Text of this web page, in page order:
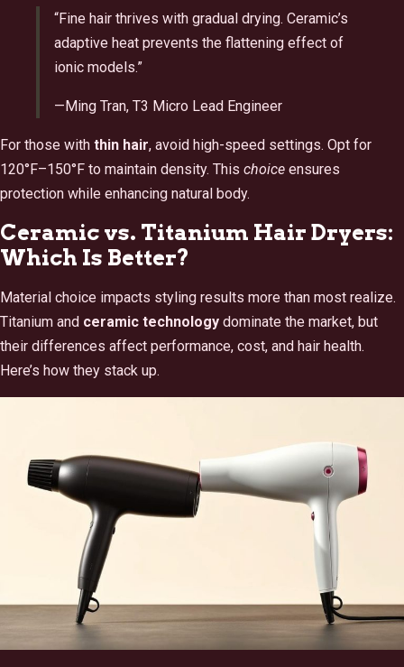
“Fine hair thrives with gradual drying. Ceramic’s
adaptive heat prevents the flattening effect of
ionic models.”
—Ming Tran, T3 Micro Lead Engineer
For those with thin hair, avoid high-speed settings. Opt for
120°F–150°F to maintain density. This choice ensures
protection while enhancing natural body.
Ceramic vs. Titanium Hair Dryers:
Which Is Better?
Material choice impacts styling results more than most realize.
Titanium and ceramic technology dominate the market, but
their differences affect performance, cost, and hair health.
Here’s how they stack up.